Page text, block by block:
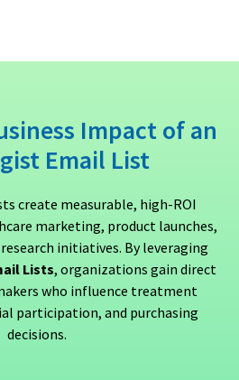
Impact of an
Email List
create measurable, high-ROI
marketing, product launches,
initiatives. By leveraging
Lists, organizations gain direct
who influence treatment
participation, and purchasing
decisions.